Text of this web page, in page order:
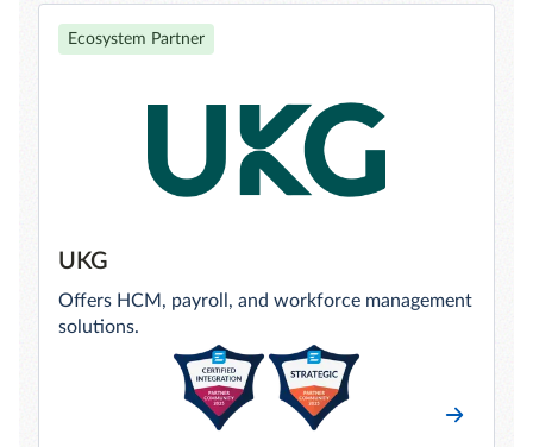
Ecosystem Partner
UKG
Offers HCM, payroll, and workforce management
solutions.